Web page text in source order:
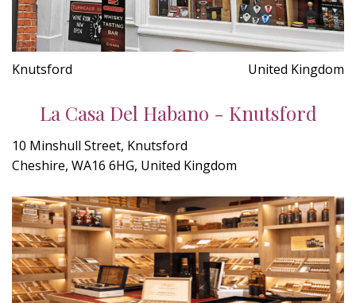
Knutsford United Kingdom
La Casa Del Habano - Knutsford
10 Minshull Street, Knutsford
Cheshire, WA16 6HG, United Kingdom